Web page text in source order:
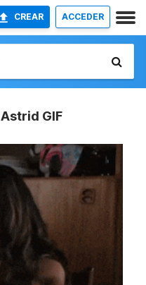
CREAR ACCEDER
GIF